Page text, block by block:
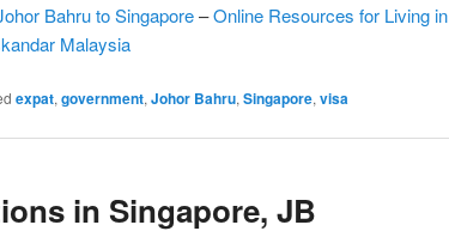
Bahru to Singapore–Online Resources for Living in
Malaysia
expat, government, Johor Bahru, Singapore, visa
in Singapore, JB